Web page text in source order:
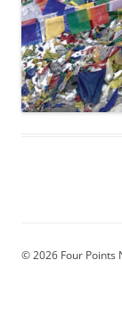
© 2026 Four Points